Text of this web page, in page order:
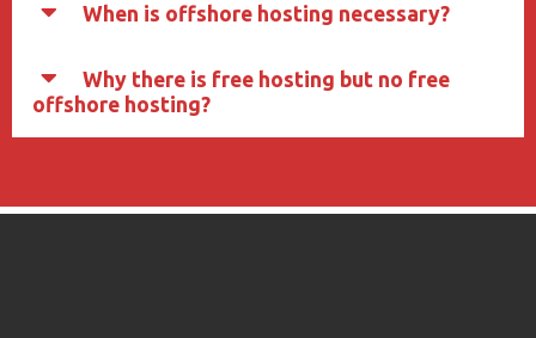
When is offshore hosting necessary?
Why there is free hosting but no free
offshore hosting?